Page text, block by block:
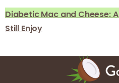
Diabetic Mac and Cheese:
Still Enjoy